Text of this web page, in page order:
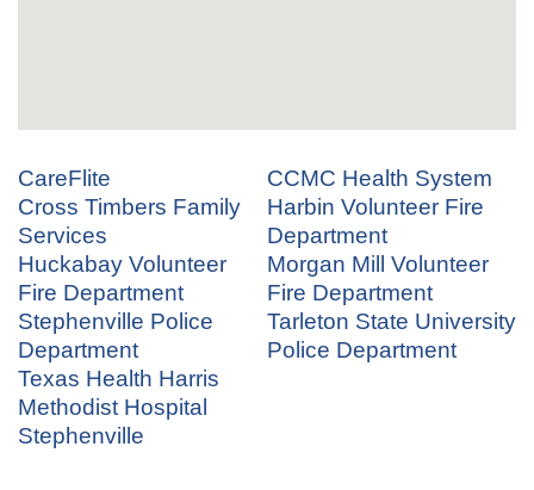
CareFlite
CCMC Health System
Cross Timbers Family
Services
Harbin Volunteer Fire
Department
Huckabay Volunteer
Fire Department
Morgan Mill Volunteer
Fire Department
Stephenville Police
Department
Tarleton State University
Police Department
Texas Health Harris
Methodist Hospital
Stephenville